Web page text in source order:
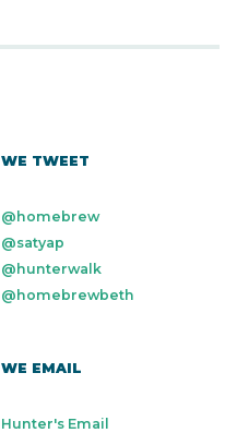
WE TWEET
@homebrew
@satyap
@hunterwalk
@homebrewbeth
WE EMAIL
Hunter's Email